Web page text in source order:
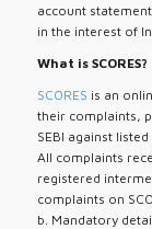
account statement
in the interest of
What is SCORES?
SCORES is an
their complaints,
SEBI against
All complaints
registered
complaints on
b. Mandatory